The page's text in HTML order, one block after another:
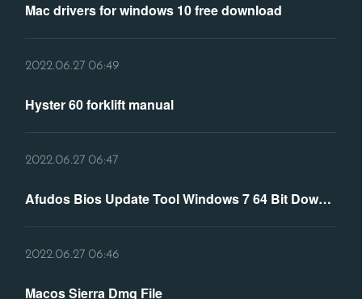
Mac drivers for windows 10 free download
2022.06.27 06:49
Hyster 60 forklift manual
2022.06.27 06:47
Afudos Bios Update Tool Windows 7 64 Bit Download
2022.06.27 06:46
Macos Sierra Dmg File